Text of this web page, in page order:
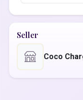
Seller
Coco